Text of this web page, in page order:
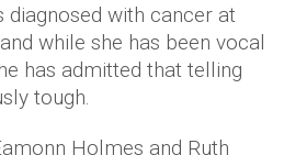
diagnosed with cancer at
while she has been vocal
has admitted that telling
tough.
Holmes and Ruth